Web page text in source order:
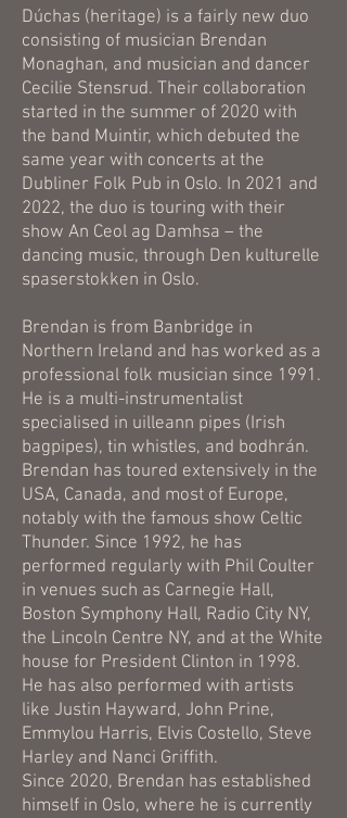
Dúchas (heritage) is a fairly new duo
consisting of musician Brendan
Monaghan, and musician and dancer
Cecilie Stensrud. Their collaboration
started in the summer of 2020 with
the band Muintir, which debuted the
same year with concerts at the
Dubliner Folk Pub in Oslo. In 2021 and
2022, the duo is touring with their
show An Ceol ag Damhsa – the
dancing music, through Den kulturelle
spaserstokken in Oslo.
Brendan is from Banbridge in
Northern Ireland and has worked as a
professional folk musician since 1991.
He is a multi-instrumentalist
specialised in uilleann pipes (Irish
bagpipes), tin whistles, and bodhrán.
Brendan has toured extensively in the
USA, Canada, and most of Europe,
notably with the famous show Celtic
Thunder. Since 1992, he has
performed regularly with Phil Coulter
in venues such as Carnegie Hall,
Boston Symphony Hall, Radio City NY,
the Lincoln Centre NY, and at the White
house for President Clinton in 1998.
He has also performed with artists
like Justin Hayward, John Prine,
Emmylou Harris, Elvis Costello, Steve
Harley and Nanci Griffith.
Since 2020, Brendan has established
himself in Oslo, where he is currently